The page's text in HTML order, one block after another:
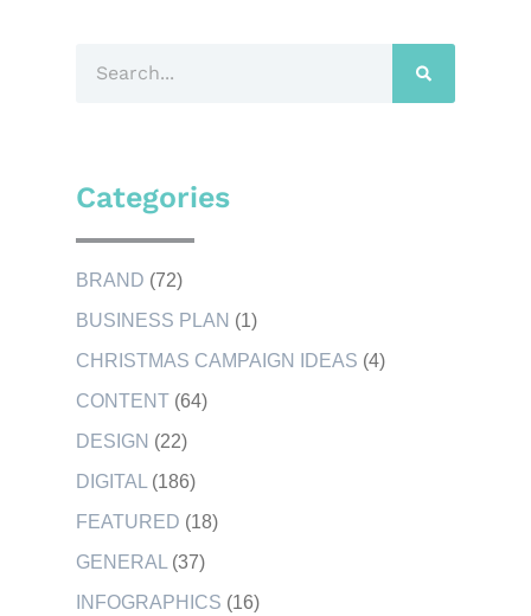
Categories
BRAND (72)
BUSINESS PLAN (1)
CHRISTMAS CAMPAIGN IDEAS (4)
CONTENT (64)
DESIGN (22)
DIGITAL (186)
FEATURED (18)
GENERAL (37)
INFOGRAPHICS (16)